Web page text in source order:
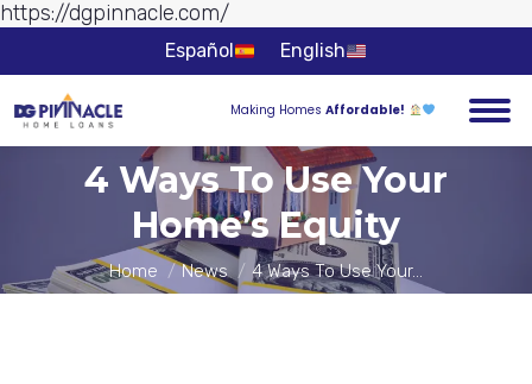
https://dgpinnacle.com/
Skip to
Español English
Making HomesAffordable!
4 Ways To Use Your
Home’s Equity
You are here:
Home News 4 Ways To Use Your…